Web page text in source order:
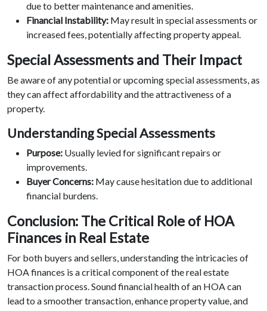
due to better maintenance and amenities.
Financial Instability: May result in special assessments or
increased fees, potentially affecting property appeal.
Special Assessments and Their Impact
Be aware of any potential or upcoming special assessments, as
they can affect affordability and the attractiveness of a
property.
Understanding Special Assessments
Purpose: Usually levied for significant repairs or
improvements.
Buyer Concerns: May cause hesitation due to additional
financial burdens.
Conclusion: The Critical Role of HOA
Finances in Real Estate
For both buyers and sellers, understanding the intricacies of
HOA finances is a critical component of the real estate
transaction process. Sound financial health of an HOA can
lead to a smoother transaction, enhance property value, and